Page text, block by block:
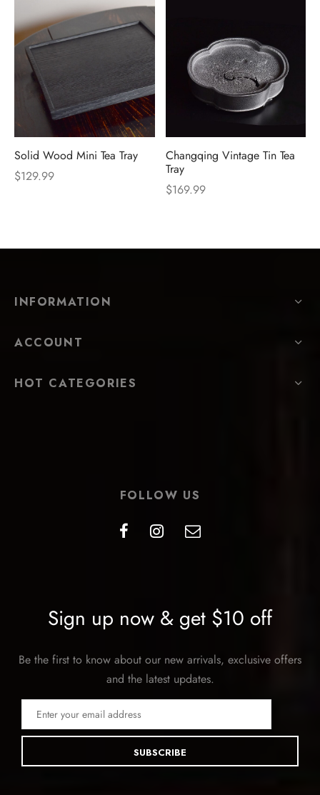
Solid Wood Mini Tea Tray
$129.99
Changqing Vintage Tin Tea
Tray
$169.99
INFORMATION
ACCOUNT
HOT CATEGORIES
FOLLOW US
Sign up now & get $10 off
Be the first to know about our new arrivals, exclusive offers
and the latest updates.
SUBSCRIBE